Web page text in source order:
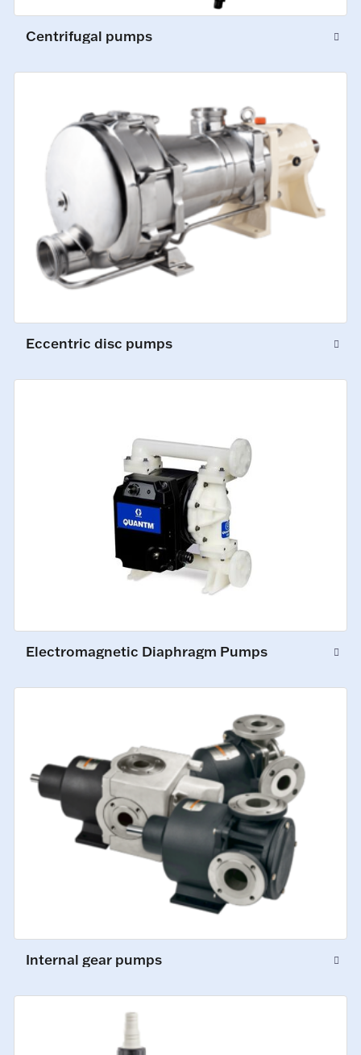
Centrifugal pumps
Eccentric disc pumps
Electromagnetic Diaphragm Pumps
Internal gear pumps